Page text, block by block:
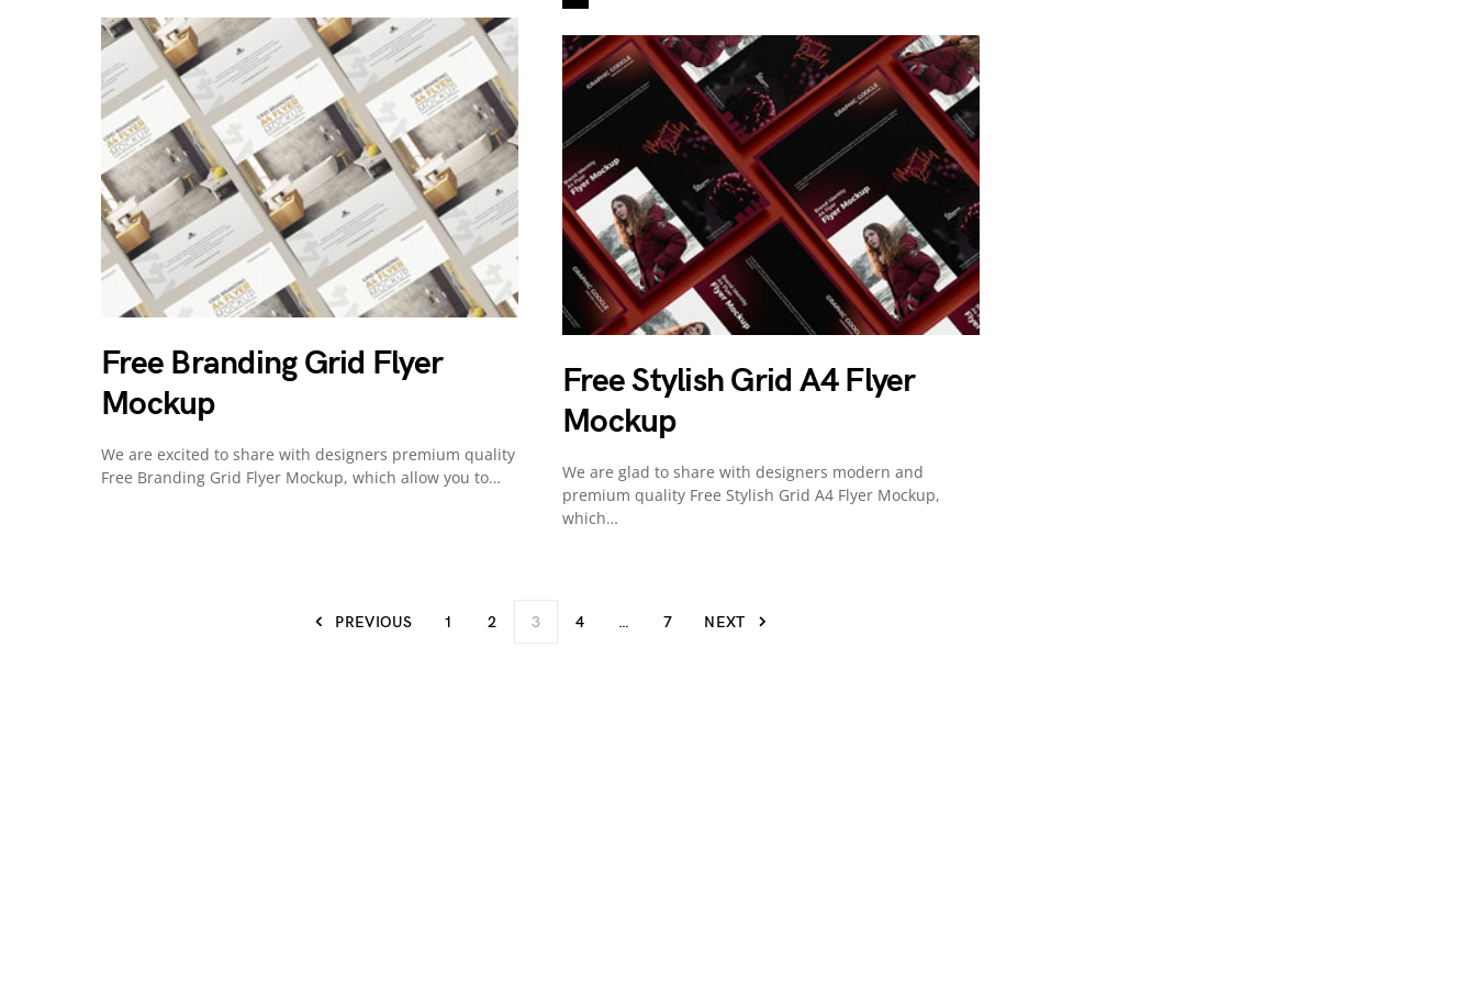
Free Branding Grid Flyer
Mockup
We are excited to share with designers premium quality
Free Branding Grid Flyer Mockup, which allow you to…
Free Stylish Grid A4 Flyer
Mockup
We are glad to share with designers modern and
premium quality Free Stylish Grid A4 Flyer Mockup,
which…
PREVIOUS 1 2 3 4 … 7 NEXT